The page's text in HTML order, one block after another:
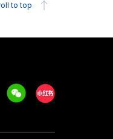
to top
WeechatXiaohongshu/